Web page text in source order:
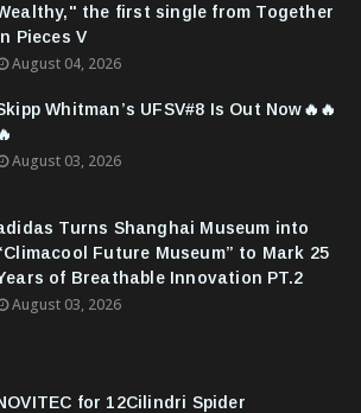
the first single from Together
Pieces V
August 04, 2026
Whitman’s UFSV#8 Is Out Now🔥🔥
August 03, 2026
Turns Shanghai Museum into
Future Museum” to Mark 25
of Breathable Innovation PT.2
August 03, 2026
for 12Cilindri Spider